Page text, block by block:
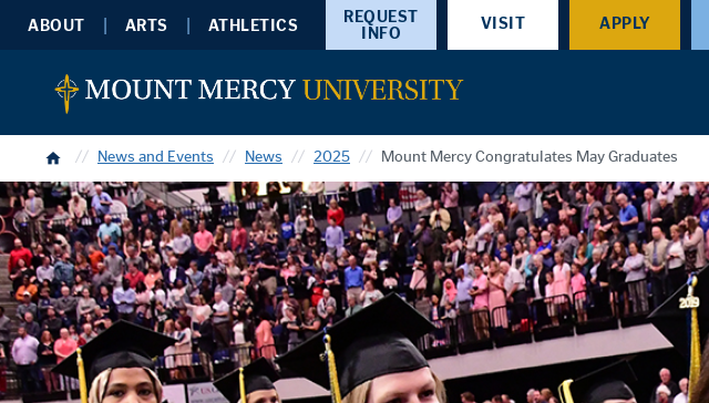
ABOUT ARTS ATHLETICS
REQUEST
INFO
VISIT APPLY
Home News and Events News 2025 Mount Mercy Congratulates May Graduates